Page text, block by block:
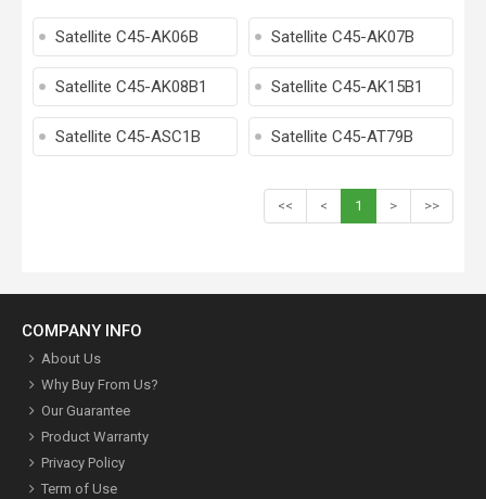
Satellite C45-AK06B Satellite C45-AK07B
Satellite C45-AK08B1 Satellite C45-AK15B1
Satellite C45-ASC1B Satellite C45-AT79B
<< < 1 > >>
COMPANY INFO
About Us
Why Buy From Us?
Our Guarantee
Product Warranty
Privacy Policy
Term of Use